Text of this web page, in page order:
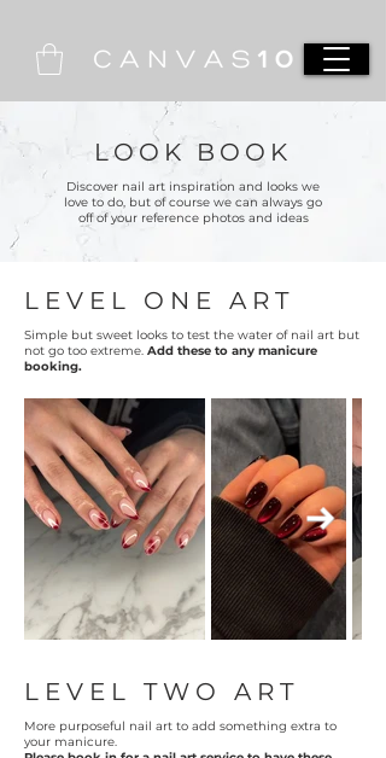
LOOK BOOK
Discover nail art inspiration and looks we
love to do, but of course we can always go
off of your reference photos and ideas
LEVEL ONE ART
Simple but sweet looks to test the water of nail art but
not go too extreme. Add these to any manicure
booking.
LEVEL TWO ART
More purposeful nail art to add something extra to
your manicure.